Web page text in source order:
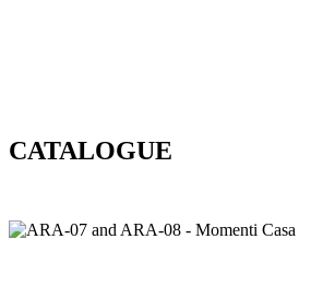
CATALOGUE